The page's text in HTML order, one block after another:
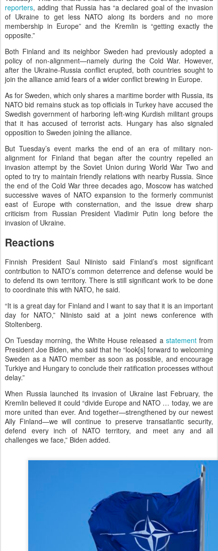
reporters, adding that Russia has “a declared goal of the invasion
of Ukraine to get less NATO along its borders and no more
membership in Europe” and the Kremlin is “getting exactly the
opposite.”
Both Finland and its neighbor Sweden had previously adopted a
policy of non-alignment—namely during the Cold War. However,
after the Ukraine-Russia conflict erupted, both countries sought to
join the alliance amid fears of a wider conflict brewing in Europe.
As for Sweden, which only shares a maritime border with Russia, its
NATO bid remains stuck as top officials in Turkey have accused the
Swedish government of harboring left-wing Kurdish militant groups
that it has accused of terrorist acts. Hungary has also signaled
opposition to Sweden joining the alliance.
But Tuesday’s event marks the end of an era of military non-
alignment for Finland that began after the country repelled an
invasion attempt by the Soviet Union during World War Two and
opted to try to maintain friendly relations with nearby Russia. Since
the end of the Cold War three decades ago, Moscow has watched
successive waves of NATO expansion to the formerly communist
east of Europe with consternation, and the issue drew sharp
criticism from Russian President Vladimir Putin long before the
invasion of Ukraine.
Reactions
Finnish President Saul Niinisto said Finland’s most significant
contribution to NATO’s common deterrence and defense would be
to defend its own territory. There is still significant work to be done
to coordinate this with NATO, he said.
“It is a great day for Finland and I want to say that it is an important
day for NATO,” Niinisto said at a joint news conference with
Stoltenberg.
On Tuesday morning, the White House released a statementfrom
President Joe Biden, who said that he “look[s] forward to welcoming
Sweden as a NATO member as soon as possible, and encourage
Turkiye and Hungary to conclude their ratification processes without
delay.”
When Russia launched its invasion of Ukraine last February, the
Kremlin believed it could “divide Europe and NATO … today, we are
more united than ever. And together—strengthened by our newest
Ally Finland—we will continue to preserve transatlantic security,
defend every inch of NATO territory, and meet any and all
challenges we face,” Biden added.